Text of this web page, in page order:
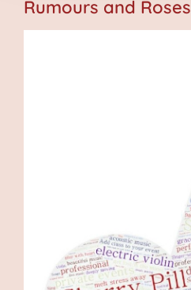
Rumours and Roses